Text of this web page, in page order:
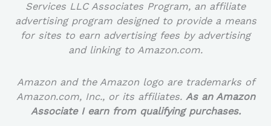
Services LLC Associates Program, an affiliate
advertising program designed to provide a means
for sites to earn advertising fees by advertising
and linking to Amazon.com.
Amazon and the Amazon logo are trademarks of
Amazon.com, Inc., or its affiliates. As an Amazon
Associate I earn from qualifying purchases.